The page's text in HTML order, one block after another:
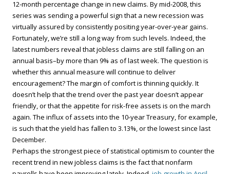
12-month percentage change in new claims. By mid-2008, this
series was sending a powerful sign that a new recession was
virtually assured by consistently positing year-over-year gains.
Fortunately, we’re still a long way from such levels. Indeed, the
latest numbers reveal that jobless claims are still falling on an
annual basis–by more than 9% as of last week. The question is
whether this annual measure will continue to deliver
encouragement? The margin of comfort is thinning quickly. It
doesn’t help that the trend over the past year doesn’t appear
friendly, or that the appetite for risk-free assets is on the march
again. The influx of assets into the 10-year Treasury, for example,
is such that the yield has fallen to 3.13%, or the lowest since last
December.
Perhaps the strongest piece of statistical optimism to counter the
recent trend in new jobless claims is the fact that nonfarm